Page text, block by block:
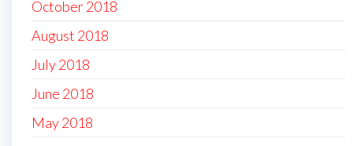
October 2018
August 2018
July 2018
June 2018
May 2018